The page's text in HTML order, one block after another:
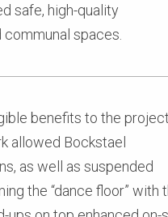
safe, high-quality
spaces.
benefits to the project.
allowed Bockstael
as well as suspended
the “dance floor” with